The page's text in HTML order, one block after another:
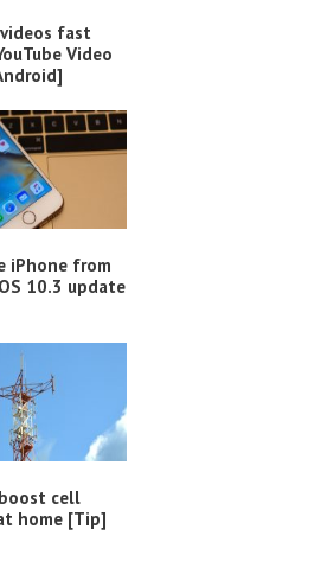
fast
Video
iPhone from
10.3 update
cell
home [Tip]